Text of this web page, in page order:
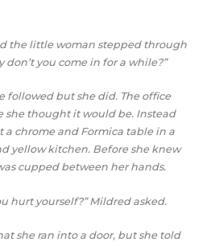
the little woman stepped through
don’t you come in for a while?”
followed but she did. The office
she thought it would be. Instead
chrome and Formica table in a
yellow kitchen. Before she knew
cupped between her hands.
hurt yourself?” Mildred asked.
she ran into a door, but she told